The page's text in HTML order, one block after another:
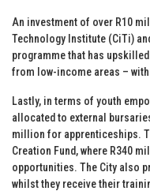
An investment of over R10
Technology Institute (CiTi)
programme that has
from low-income areas –
Lastly, in terms of youth
allocated to external
million for apprenticeships.
Creation Fund, where R340
opportunities. The City also
whilst they receive their